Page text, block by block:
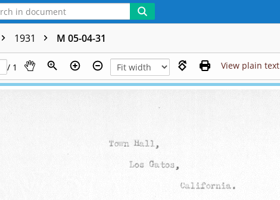
1931 M 05-04-31
/ 1 View plain text